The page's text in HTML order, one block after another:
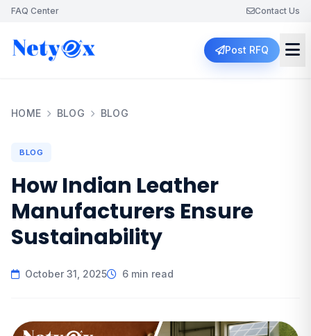
FAQ Center Contact Us
Post RFQ
HOME BLOG BLOG
BLOG
How Indian Leather
Manufacturers Ensure
Sustainability
October 31, 2025 6 min read